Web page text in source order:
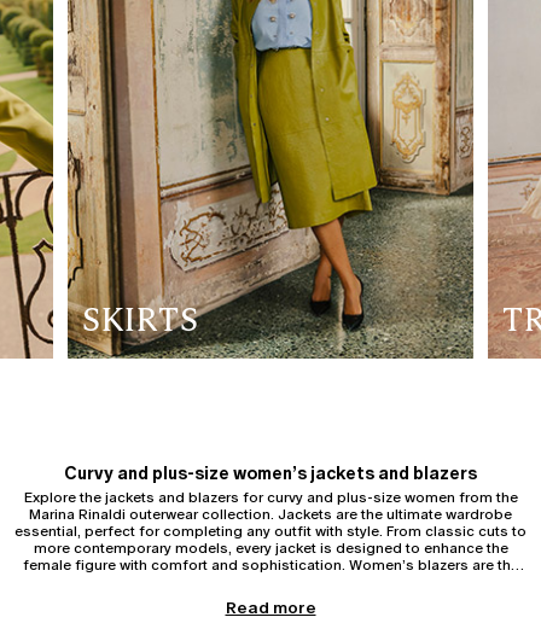
SKIRTS
Curvy and plus-size women’s jackets and blazers
Explore the jackets and blazers for curvy and plus-size women from the
Marina Rinaldi outerwear collection. Jackets are the ultimate wardrobe
essential, perfect for completing any outfit with style. From classic cuts to
more contemporary models, every jacket is designed to enhance the
female figure with comfort and sophistication. Women’s blazers are the
trousers or more creative combinations.
Blazers for curvy and plus-size women
Read more